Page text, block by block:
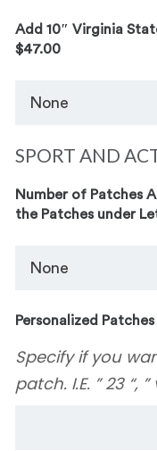
Add 10″ Virginia
$47.00
SPORT AND
Number of Patches
the Patches under
Personalized Patches
Specify if you
patch. I.E. ” 23 “,